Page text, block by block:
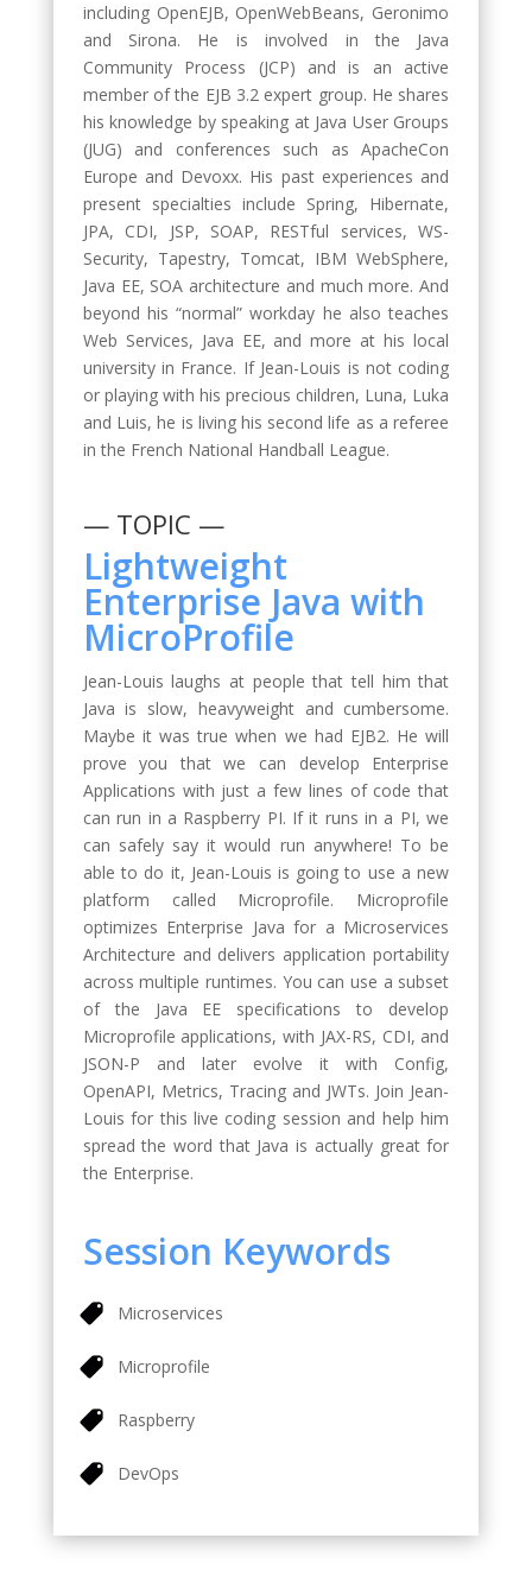
including OpenEJB, OpenWebBeans, Geronimo
and Sirona. He is involved in the Java
Community Process (JCP) and is an active
member of the EJB 3.2 expert group. He shares
his knowledge by speaking at Java User Groups
(JUG) and conferences such as ApacheCon
Europe and Devoxx. His past experiences and
present specialties include Spring, Hibernate,
JPA, CDI, JSP, SOAP, RESTful services, WS-
Security, Tapestry, Tomcat, IBM WebSphere,
Java EE, SOA architecture and much more. And
beyond his “normal” workday he also teaches
Web Services, Java EE, and more at his local
university in France. If Jean-Louis is not coding
or playing with his precious children, Luna, Luka
and Luis, he is living his second life as a referee
in the French National Handball League.
— TOPIC —
Lightweight
Enterprise Java with
MicroProfile
Jean-Louis laughs at people that tell him that
Java is slow, heavyweight and cumbersome.
Maybe it was true when we had EJB2. He will
prove you that we can develop Enterprise
Applications with just a few lines of code that
can run in a Raspberry PI. If it runs in a PI, we
can safely say it would run anywhere! To be
able to do it, Jean-Louis is going to use a new
platform called Microprofile. Microprofile
optimizes Enterprise Java for a Microservices
Architecture and delivers application portability
across multiple runtimes. You can use a subset
of the Java EE specifications to develop
Microprofile applications, with JAX-RS, CDI, and
JSON-P and later evolve it with Config,
OpenAPI, Metrics, Tracing and JWTs. Join Jean-
Louis for this live coding session and help him
spread the word that Java is actually great for
the Enterprise.
Session Keywords
Microservices
Microprofile
Raspberry
DevOps